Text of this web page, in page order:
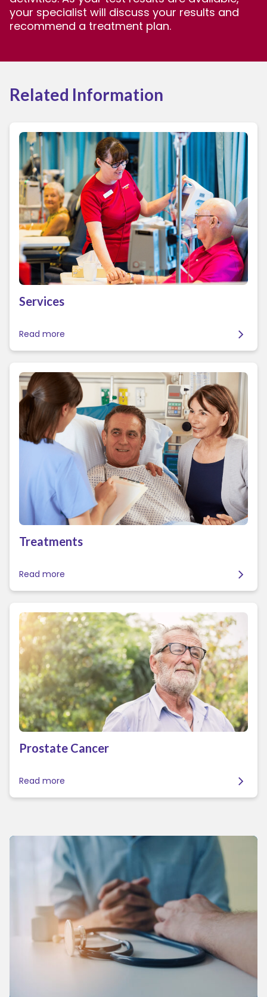
your specialist will discuss your results and
recommend a treatment plan.
Related Information
Services
Read more
Treatments
Read more
Prostate Cancer
Read more